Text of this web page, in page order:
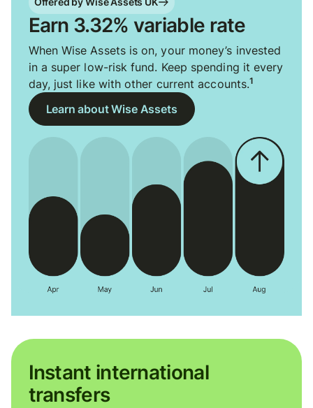
Earn 3.32% variable rate
When Wise Assets is on, your money’s invested
in a super low-risk fund. Keep spending it every
day, just like with other current accounts.1
Learn about Wise Assets
Instant international
transfers